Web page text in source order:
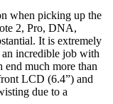
when picking up the
2, Pro, DNA,
It is extremely
incredible job with
end much more than
LCD (6.4”) and
due to a